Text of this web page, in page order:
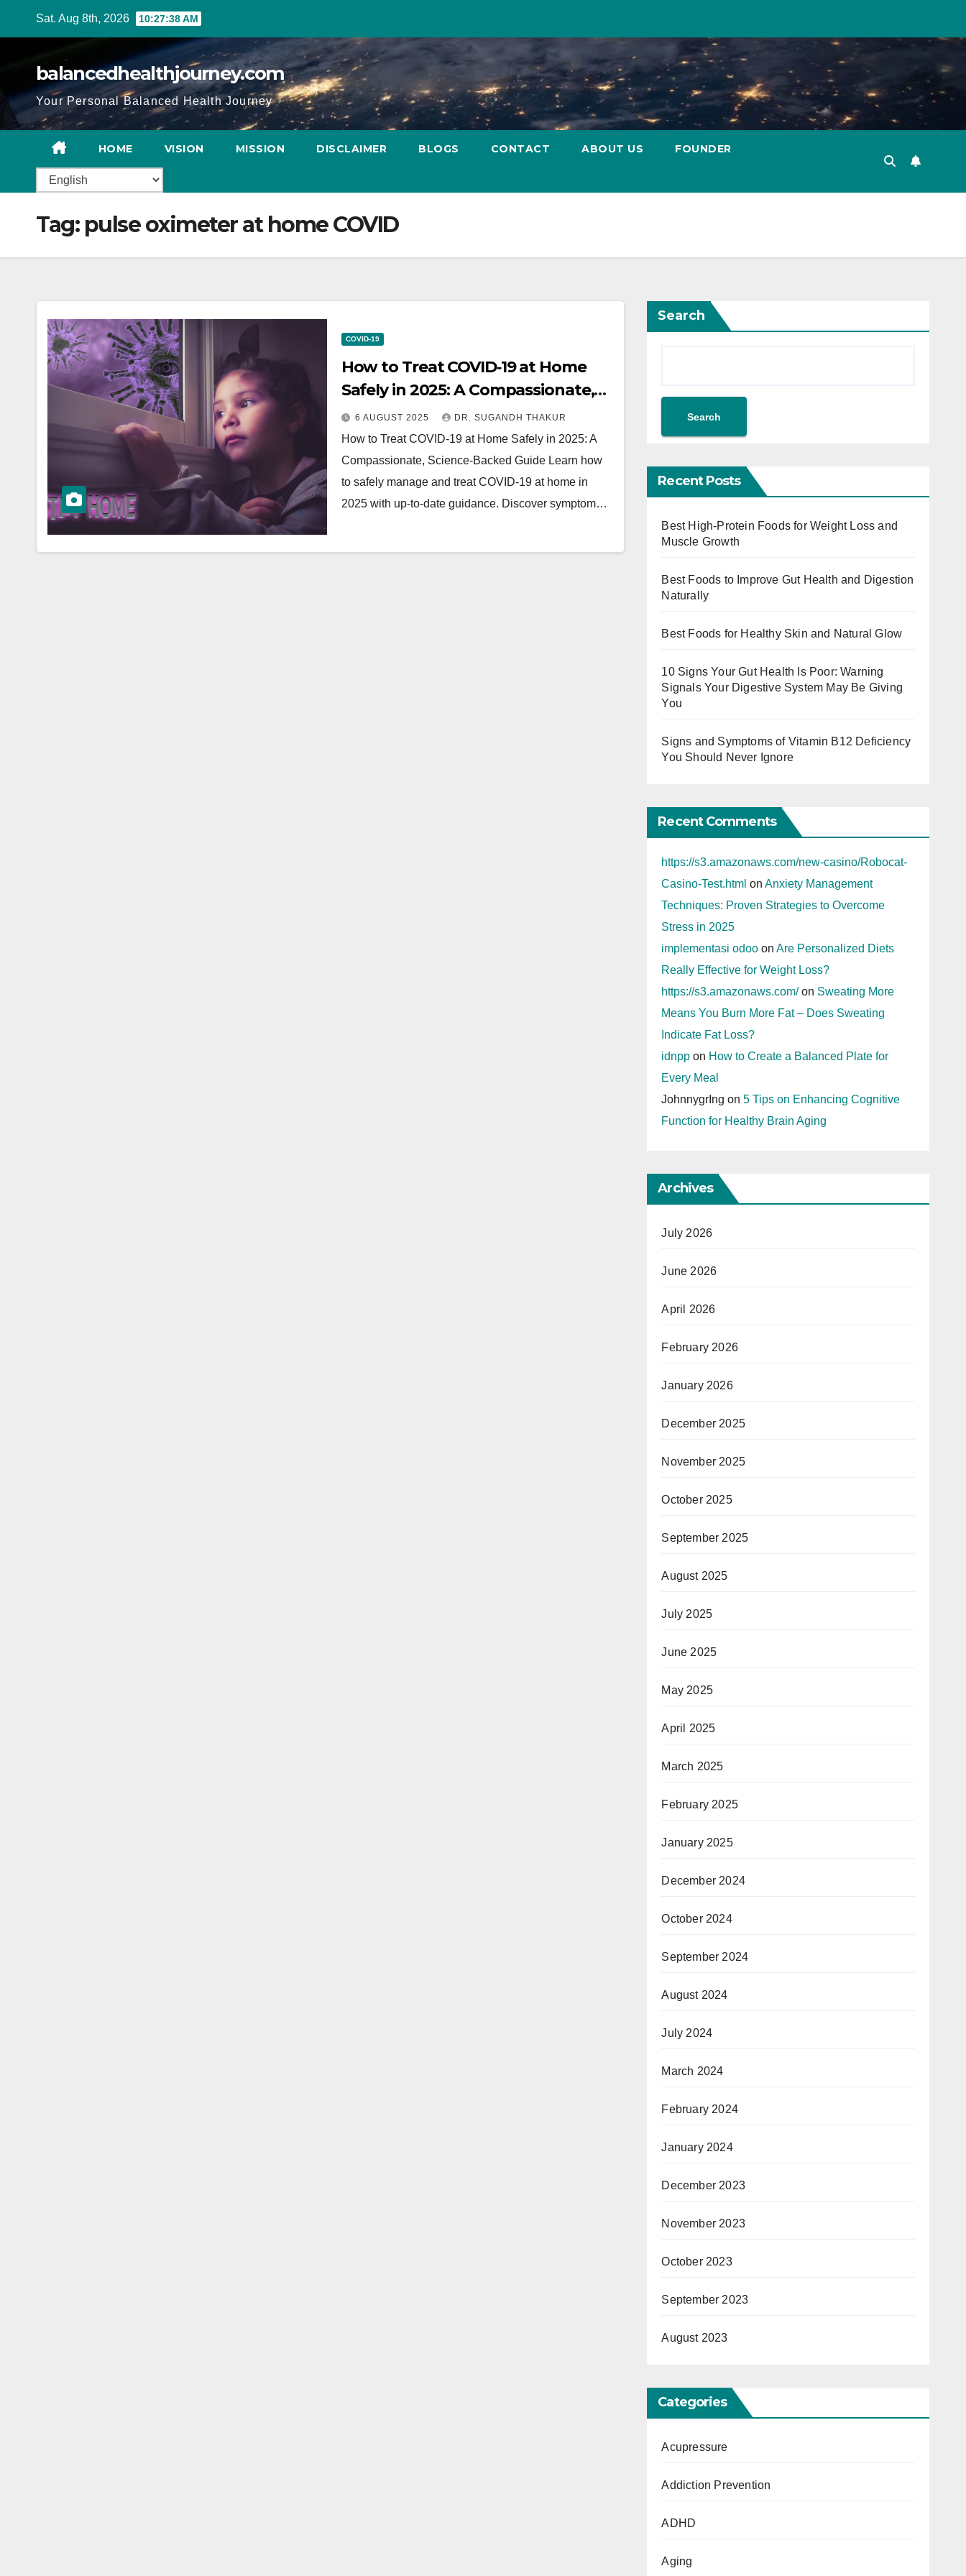
Sat. Aug 8th, 2026 10:27:39 AM
balancedhealthjourney.com
Your Personal Balanced Health Journey
HOME VISION MISSION DISCLAIMER BLOGS CONTACT ABOUT US FOUNDER
Tag: pulse oximeter at home COVID
COVID-19
How to Treat COVID‑19 at Home
Safely in 2025: A Compassionate,
Science Backed Guide
6 AUGUST 2025 DR. SUGANDH THAKUR
How to Treat COVID‑19 at Home Safely in 2025: A
Compassionate, Science‑Backed Guide Learn how
to safely manage and treat COVID‑19 at home in
2025 with up-to-date guidance. Discover symptom…
Search
Search
Recent Posts
Best High-Protein Foods for Weight Loss and
Muscle Growth
Best Foods to Improve Gut Health and Digestion
Naturally
Best Foods for Healthy Skin and Natural Glow
10 Signs Your Gut Health Is Poor: Warning
Signals Your Digestive System May Be Giving
You
Signs and Symptoms of Vitamin B12 Deficiency
You Should Never Ignore
Recent Comments
https://s3.amazonaws.com/new-casino/Robocat-
Casino-Test.html onAnxiety Management
Techniques: Proven Strategies to Overcome
Stress in 2025
implementasi odoo onAre Personalized Diets
Really Effective for Weight Loss?
https://s3.amazonaws.com/on Sweating More
Means You Burn More Fat – Does Sweating
Indicate Fat Loss?
idnpp on How to Create a Balanced Plate for
Every Meal
JohnnygrIng on5 Tips on Enhancing Cognitive
Function for Healthy Brain Aging
Archives
July 2026
June 2026
April 2026
February 2026
January 2026
December 2025
November 2025
October 2025
September 2025
August 2025
July 2025
June 2025
May 2025
April 2025
March 2025
February 2025
January 2025
December 2024
October 2024
September 2024
August 2024
July 2024
March 2024
February 2024
January 2024
December 2023
November 2023
October 2023
September 2023
August 2023
Categories
Acupressure
Addiction Prevention
ADHD
Aging